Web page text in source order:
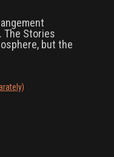
The Stories
but the